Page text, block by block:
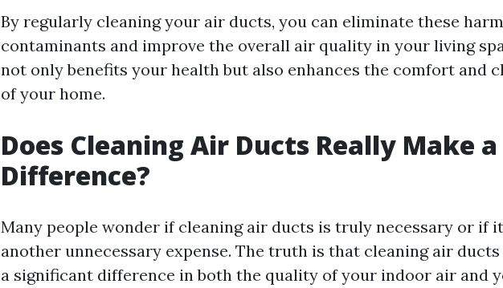
By regularly cleaning your air ducts, you can eliminate these
contaminants and improve the overall air quality in your living
not only benefits your health but also enhances the comfort and
of your home.
Does Cleaning Air Ducts Really Make a
Difference?
Many people wonder if cleaning air ducts is truly necessary or if
another unnecessary expense. The truth is that cleaning air ducts
a significant difference in both the quality of your indoor air and